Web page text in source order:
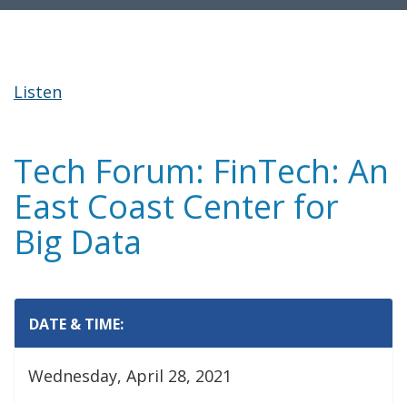
Listen
Tech Forum: FinTech: An
East Coast Center for
Big Data
DATE & TIME:
Wednesday, April 28, 2021